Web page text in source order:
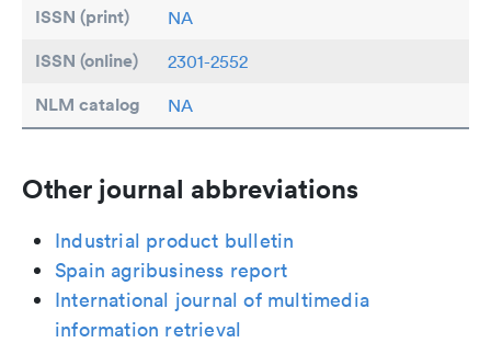
ISSN (print) NA
ISSN (online) 2301-2552
NLM catalog NA
Other journal abbreviations
Industrial product bulletin
Spain agribusiness report
International journal of multimedia
information retrieval